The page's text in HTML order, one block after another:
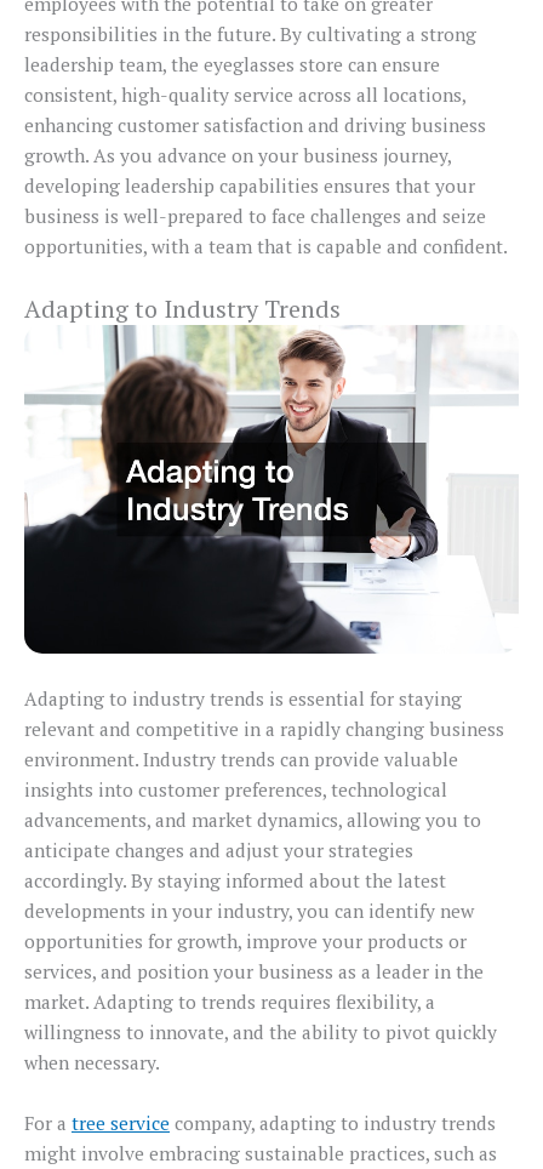
responsibilities in the future. By cultivating a strong
leadership team, the eyeglasses store can ensure
consistent, high-quality service across all locations,
enhancing customer satisfaction and driving business
growth. As you advance on your business journey,
developing leadership capabilities ensures that your
business is well-prepared to face challenges and seize
opportunities, with a team that is capable and confident.
Adapting to Industry Trends
Adapting to industry trends is essential for staying
relevant and competitive in a rapidly changing business
environment. Industry trends can provide valuable
insights into customer preferences, technological
advancements, and market dynamics, allowing you to
anticipate changes and adjust your strategies
accordingly. By staying informed about the latest
developments in your industry, you can identify new
opportunities for growth, improve your products or
services, and position your business as a leader in the
market. Adapting to trends requires flexibility, a
willingness to innovate, and the ability to pivot quickly
when necessary.
For a tree service company, adapting to industry trends
might involve embracing sustainable practices, such as